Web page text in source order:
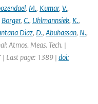
, M., Kumar, V.,
Borger, C., Uhlmannsiek, K.,
Diaz, D., Abuhassan, N.,
Atmos. Meas. Tech. |
Last page: 1389 | doi: